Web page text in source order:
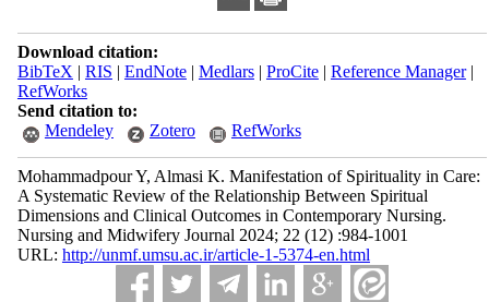
Download citation:
BibTeX | RIS | EndNote| Medlars| ProCite| Reference Manager|
RefWorks
Send citation to:
Mendeley
Zotero RefWorks
Mohammadpour Y, Almasi K. Manifestation of Spirituality in Care:
A Systematic Review of the Relationship Between Spiritual
Dimensions and Clinical Outcomes in Contemporary Nursing.
Nursing and Midwifery Journal 2024; 22 (12) :984-1001
URL: http://unmf.umsu.ac.ir/article-1-5374-en.html